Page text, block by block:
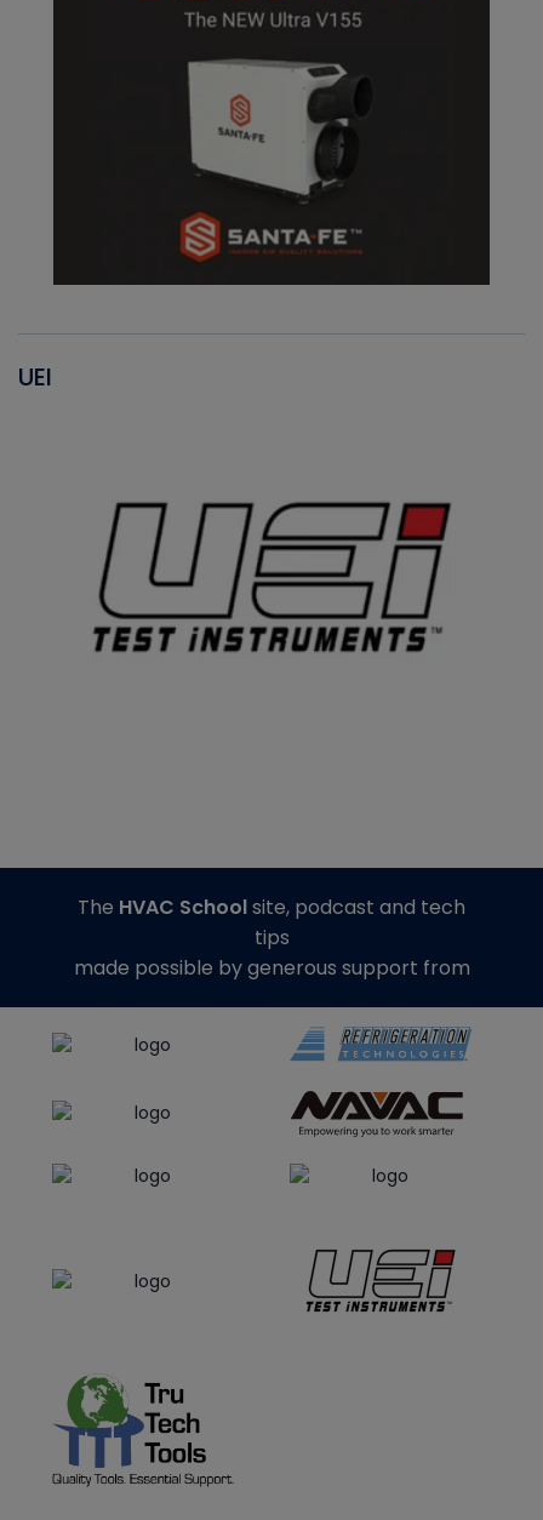
UEI
The HVAC Schoolsite, podcast and tech
tips
made possible by generous support from